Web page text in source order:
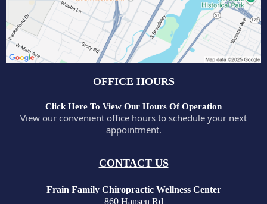
OFFICE HOURS
Click Here To View Our Hours Of Operation
View our convenient office hours to schedule your next
appointment.
CONTACT US
Frain Family Chiropractic Wellness Center
860 Hansen Rd